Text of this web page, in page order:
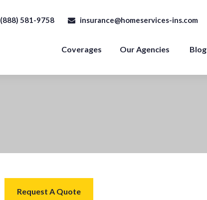
(888) 581-9758 insurance@homeservices-ins.com
Coverages Our Agencies Blog
Request A Quote